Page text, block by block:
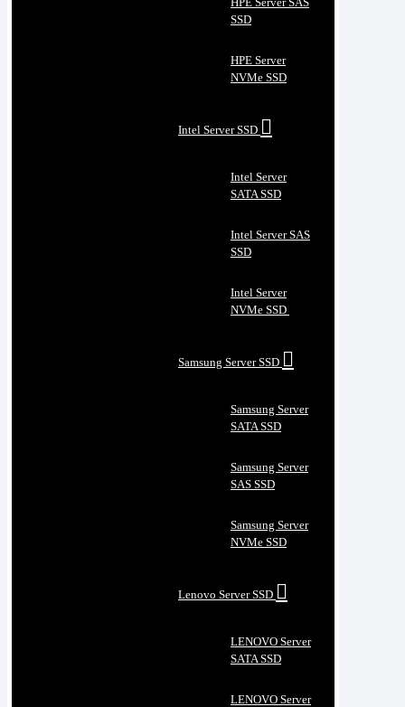
SSD
HPE Server
NVMe SSD
Intel Server SSD
Intel Server
SATA SSD
Intel Server SAS
SSD
Intel Server
NVMe SSD
Samsung Server SSD
Samsung Server
SATA SSD
Samsung Server
SAS SSD
Samsung Server
NVMe SSD
Lenovo Server SSD
LENOVO Server
SATA SSD
LENOVO Server